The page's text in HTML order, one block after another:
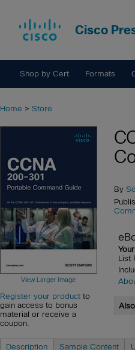
Cisco
Shop by Cert Formats
Home > Store
View Larger Image
Register your product to
gain access to bonus
material or receive a
coupon.
By
List
Description Sample Content